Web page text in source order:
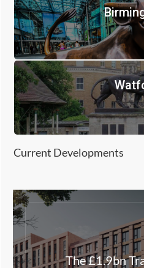
Current Developments
The £1.9bn